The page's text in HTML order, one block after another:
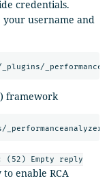
credentials.
username and
framework
(52) Empty reply
enable RCA